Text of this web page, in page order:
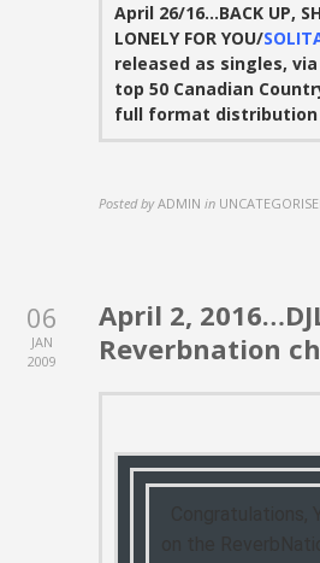
April 26/16…BACK UP,
LONELY FOR YOU/
released as singles,
top 50 Canadian
full format distribution
Posted by ADMIN in
06
JAN
2009
April 2,
Reverbnation